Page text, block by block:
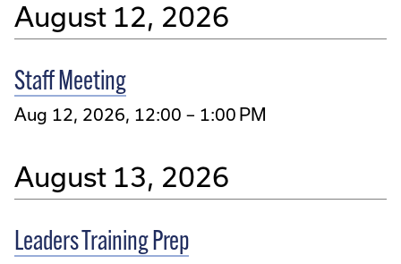
August 12, 2026
Staff Meeting
Aug 12, 2026, 12:00 – 1:00 PM
August 13, 2026
Leaders Training Prep